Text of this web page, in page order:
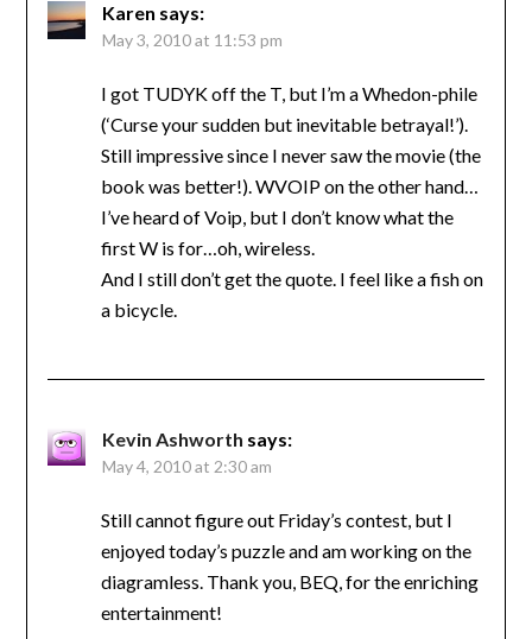
Karen says:
May 3, 2010 at 11:53 pm
I got TUDYK off the T, but I’m a Whedon-phile
(‘Curse your sudden but inevitable betrayal!’).
Still impressive since I never saw the movie (the
book was better!). WVOIP on the other hand…
I’ve heard of Voip, but I don’t know what the
first W is for…oh, wireless.
And I still don’t get the quote. I feel like a fish on
a bicycle.
Kevin Ashworth says:
May 4, 2010 at 2:30 am
Still cannot figure out Friday’s contest, but I
enjoyed today’s puzzle and am working on the
diagramless. Thank you, BEQ, for the enriching
entertainment!